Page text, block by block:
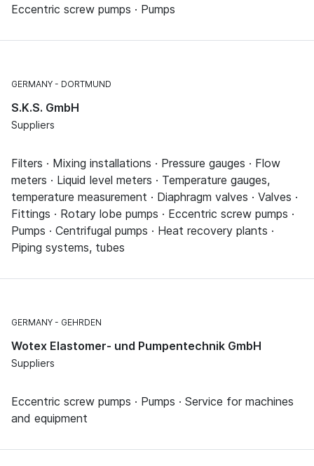
Eccentric screw pumps · Pumps
GERMANY DORTMUND
S.K.S. GmbH
Suppliers
Filters · Mixing installations · Pressure gauges · Flow
meters · Liquid level meters · Temperature gauges,
temperature measurement · Diaphragm valves · Valves ·
Fittings · Rotary lobe pumps · Eccentric screw pumps ·
Pumps · Centrifugal pumps · Heat recovery plants ·
Piping systems, tubes
GERMANY GEHRDEN
Wotex Elastomer- und Pumpentechnik GmbH
Suppliers
Eccentric screw pumps · Pumps · Service for machines
and equipment